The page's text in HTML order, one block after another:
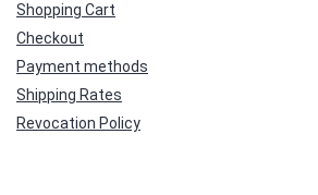
Shopping Cart
Checkout
Payment methods
Shipping Rates
Revocation Policy